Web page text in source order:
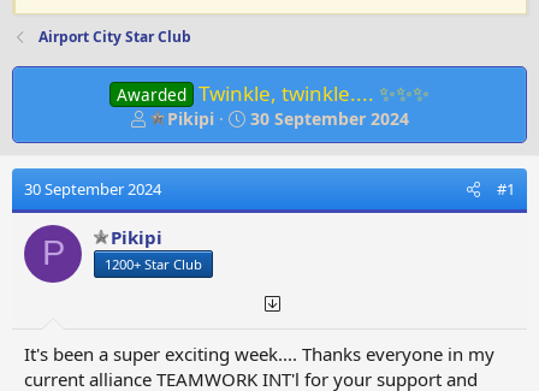
Airport City Star Club
Awarded Twinkle, twinkle.... ✨✨✨
T
h
e
a
d
s
t
e
Pikipi
S
t
t
30 September 2024
30 September 2024 #1
P Pikipi
1200+ Star Club
It's been a super exciting week.... Thanks everyone in my
current alliance TEAMWORK INT'l for your support and